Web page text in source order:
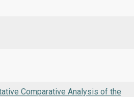
Comparative Analysis of the